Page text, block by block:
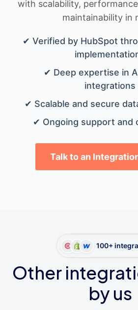
with scalability,
maintainability in
✔ Verified by HubSpot
✔ Deep expertise in
integrations
✔ Scalable and secure
✔ Ongoing support and
Talk to an
100+
Other
by us